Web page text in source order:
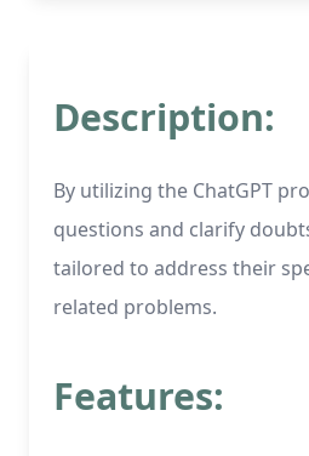
Description:
By utilizing the ChatGPT
questions and clarify
tailored to address their
related problems.
Features: